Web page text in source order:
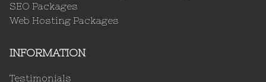
SEO Packages
Web Hosting Packages
INFORMATION
Testimonials